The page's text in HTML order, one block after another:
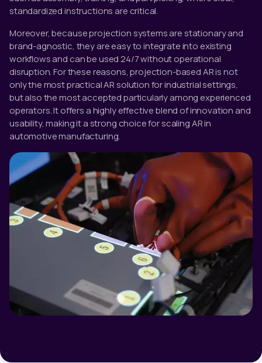
standardized instructions are critical.
Moreover, because projection systems are stationary and
brand-agnostic, they are easy to integrate into existing
workflows and can be used 24/7 without operational
disruption. For these reasons, projection-based AR is not
only the most practical AR solution for industrial settings,
but also the most accepted particularly among experienced
operators. It offers a highly effective blend of innovation and
usability, making it a strong choice for scaling AR in
automotive manufacturing.